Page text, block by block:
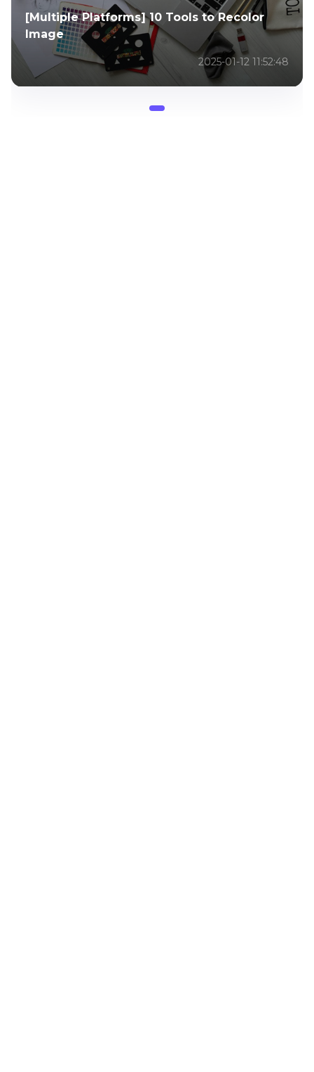
[Multiple Platforms] 10 Tools to Recolor
Image
2025-01-12 11:52:48